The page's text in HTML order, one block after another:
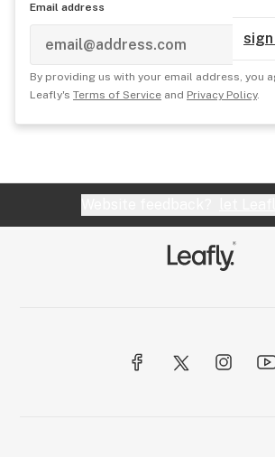
Email address
sign
By providing us with your email address, you
Leafly's Terms of Service and Privacy Policy.